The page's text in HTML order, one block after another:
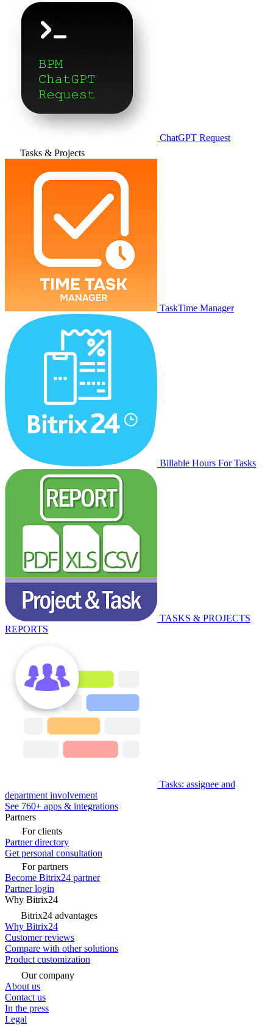
ChatGPT Request
Tasks & Projects
TaskTime Manager
Billable Hours For Tasks
TASKS & PROJECTS
REPORTS
Tasks: assignee and
department involvement
See 760+ apps & integrations
Partners
For clients
Partner directory
Get personal consultation
For partners
Become Bitrix24 partner
Partner login
Why Bitrix24
Bitrix24 advantages
Why Bitrix24
Customer reviews
Compare with other solutions
Product customization
Our company
About us
Contact us
In the press
Legal